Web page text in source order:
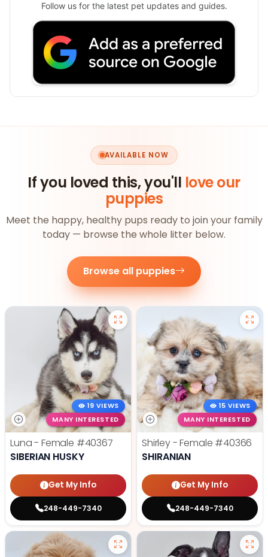
Follow us for the latest pet updates and guides.
AVAILABLE NOW
If you loved this, you'll love our
puppies
Meet the happy, healthy pups ready to join your family
today — browse the whole litter below.
Browse all puppies
19 VIEWS
MANY INTERESTED
Luna - Female #40367
SIBERIAN HUSKY
Get My Info
248-449-7340
15 VIEWS
MANY INTERESTED
Shirley - Female #40366
SHIRANIAN
Get My Info
248-449-7340